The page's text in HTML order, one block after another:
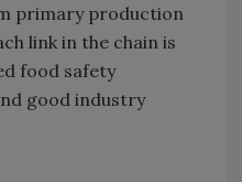
primary production
link in the chain is
food safety
good industry